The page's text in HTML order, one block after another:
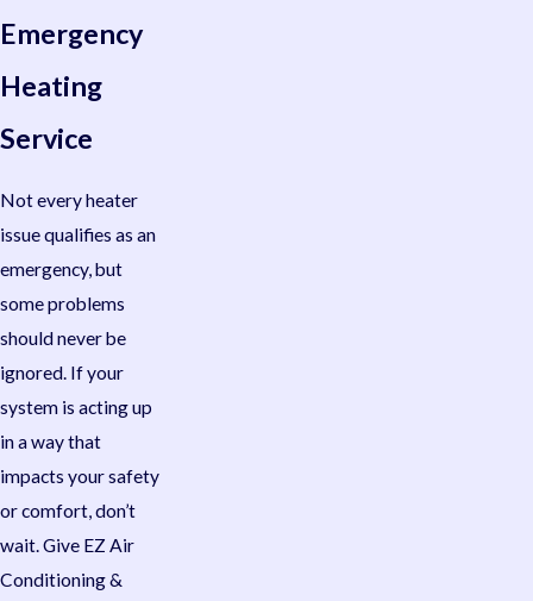
Emergency
Heating
Service
Not every heater
issue qualifies as an
emergency, but
some problems
should never be
ignored. If your
system is acting up
in a way that
impacts your safety
or comfort, don’t
wait. Give EZ Air
Conditioning &